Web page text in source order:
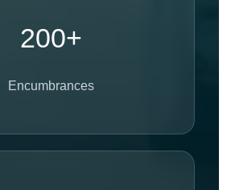
200+
Encumbrances